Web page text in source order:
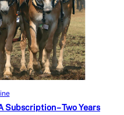
– Two Years